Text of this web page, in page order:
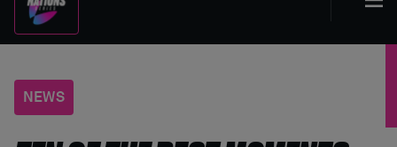
NEWS